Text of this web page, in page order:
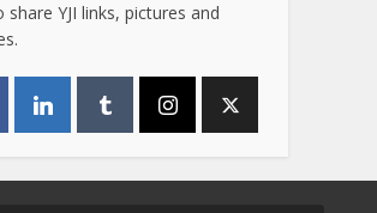
share YJI links, pictures and